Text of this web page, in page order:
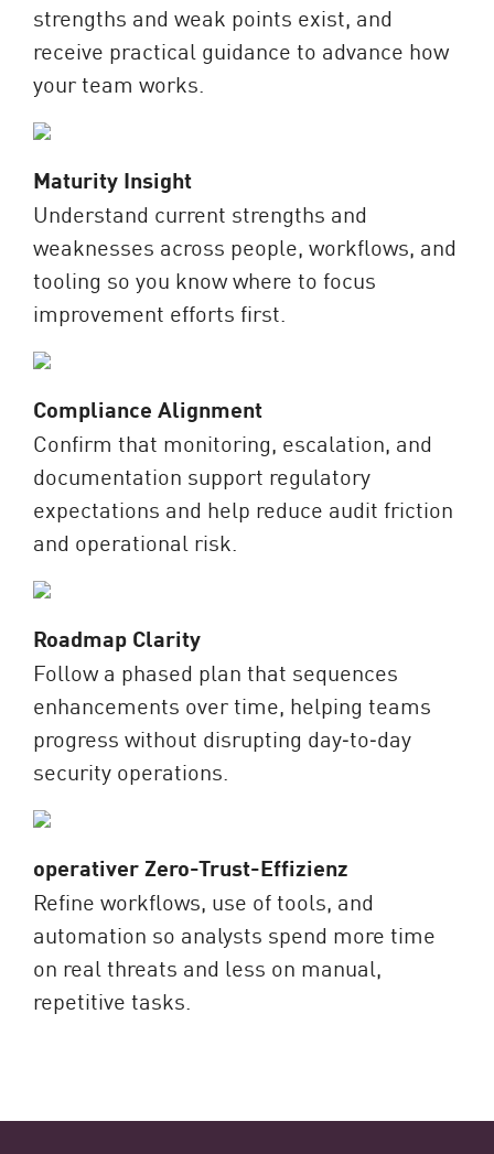
strengths and weak points exist, and
receive practical guidance to advance how
your team works.
Maturity Insight
Understand current strengths and
weaknesses across people, workflows, and
tooling so you know where to focus
improvement efforts first.
Compliance Alignment
Confirm that monitoring, escalation, and
documentation support regulatory
expectations and help reduce audit friction
and operational risk.
Roadmap Clarity
Follow a phased plan that sequences
enhancements over time, helping teams
progress without disrupting day‑to‑day
security operations.
operativer Zero-Trust-Effizienz
Refine workflows, use of tools, and
automation so analysts spend more time
on real threats and less on manual,
repetitive tasks.